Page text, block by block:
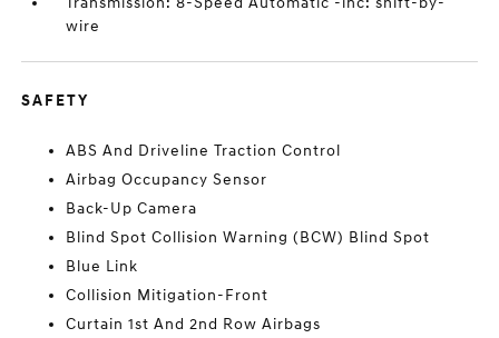
wire
SAFETY
ABS And Driveline Traction Control
Airbag Occupancy Sensor
Back-Up Camera
Blind Spot Collision Warning (BCW) Blind Spot
Blue Link
Collision Mitigation-Front
Curtain 1st And 2nd Row Airbags